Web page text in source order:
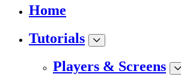
Home
Tutorials
Players & Screens